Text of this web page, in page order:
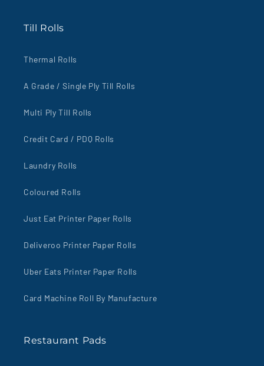
Till Rolls
Thermal Rolls
A Grade / Single Ply Till Rolls
Multi Ply Till Rolls
Credit Card / PDQ Rolls
Laundry Rolls
Coloured Rolls
Just Eat Printer Paper Rolls
Deliveroo Printer Paper Rolls
Uber Eats Printer Paper Rolls
Card Machine Roll By Manufacture
Restaurant Pads